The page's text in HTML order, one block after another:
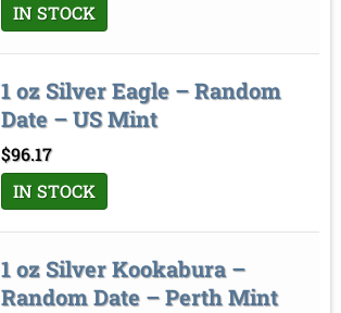
IN STOCK
1 oz Silver Eagle – Random
Date – US Mint
$96.17
IN STOCK
1 oz Silver Kookabura –
Random Date – Perth Mint